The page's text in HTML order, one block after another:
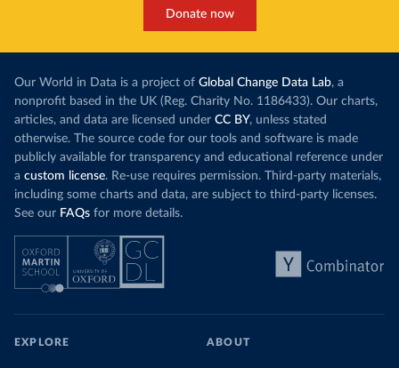
Donate now
Our World in Data is a project of Global Change Data Lab, a
nonprofit based in the UK (Reg. Charity No. 1186433). Our charts,
articles, and data are licensed under CC BY, unless stated
otherwise. The source code for our tools and software is made
publicly available for transparency and educational reference under
a custom license. Re-use requires permission. Third-party materials,
including some charts and data, are subject to third-party licenses.
See our FAQs for more details.
EXPLORE ABOUT